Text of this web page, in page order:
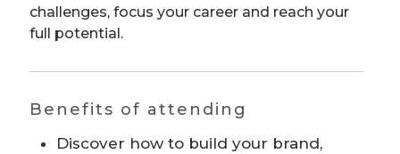
challenges, focus your career and reach your
full potential.
Benefits of attending
Discover how to build your brand,